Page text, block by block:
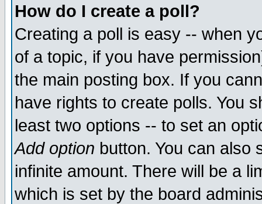
How do I create a poll?
Creating a poll is easy -- when
of a topic, if you have
the main posting box. If you
have rights to create polls. You
least two options -- to set an
Add option button. You can also
infinite amount. There will be a
which is set by the board